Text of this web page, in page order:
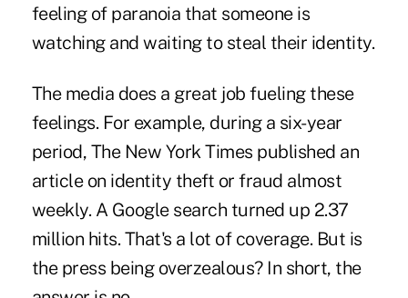
feeling of paranoia that someone is
watching and waiting to steal their identity.
The media does a great job fueling these
feelings. For example, during a six-year
period, The New York Times published an
article on identity theft or fraud almost
weekly. A Google search turned up 2.37
million hits. That's a lot of coverage. But is
the press being overzealous? In short, the